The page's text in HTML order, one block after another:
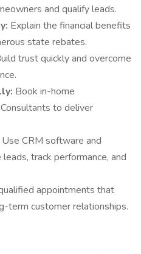
and qualify leads.
Explain the financial benefits
state rebates.
trust quickly and overcome
Book in-home
to deliver
Use CRM software and
track performance, and
appointments that
term customer relationships.